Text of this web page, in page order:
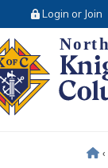
Login or Join
menu visibility
‹